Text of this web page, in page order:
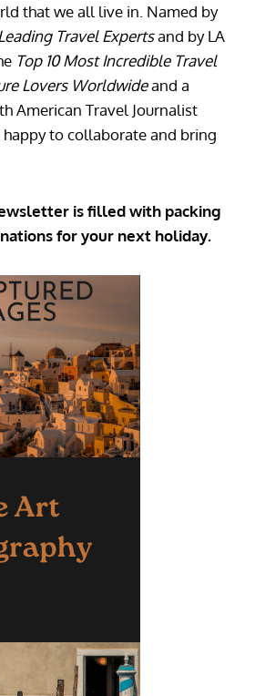
that we all live in. Named by
Travel Expertsand by LA
Top 10 Most Incredible Travel
Lovers Worldwideand a
American Travel Journalist
happy to collaborate and bring
is filled with packing
for your next holiday.